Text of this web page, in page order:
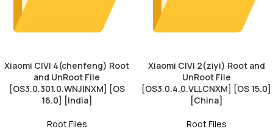
Xiaomi CIVI 4(chenfeng) Root
and UnRoot File
[OS3.0.301.0.WNJINXM] [OS
16.0] [India]
Root Files
Xiaomi CIVI 2(ziyi) Root and
UnRoot File
[OS3.0.4.0.VLLCNXM] [OS 15.0]
[China]
Root Files